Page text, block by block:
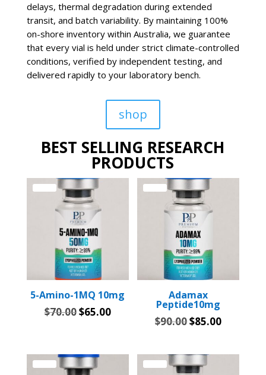
delays, thermal degradation during extended
transit, and batch variability. By maintaining 100%
on-shore inventory within Australia, we guarantee
that every vial is held under strict climate-controlled
conditions, verified by independent testing, and
delivered rapidly to your laboratory bench.
shop
BEST SELLING RESEARCH
PRODUCTS
5-Amino-1MQ 10mg
$70.00Original
$70.00.
$65.00Current
$65.00.
Adamax
Peptide10mg
$90.00Original
was:
$90.00.
$85.00Current
is: